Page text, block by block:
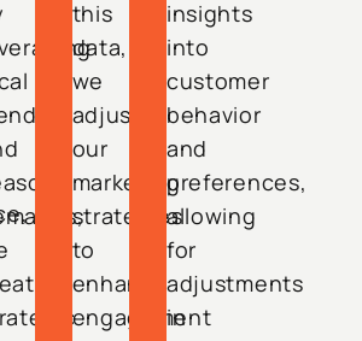
this
data,
we
adjust
our
marketing
strategies
to
enhance
engagement
insights
into
customer
behavior
and
preferences,
allowing
for
adjustments
in